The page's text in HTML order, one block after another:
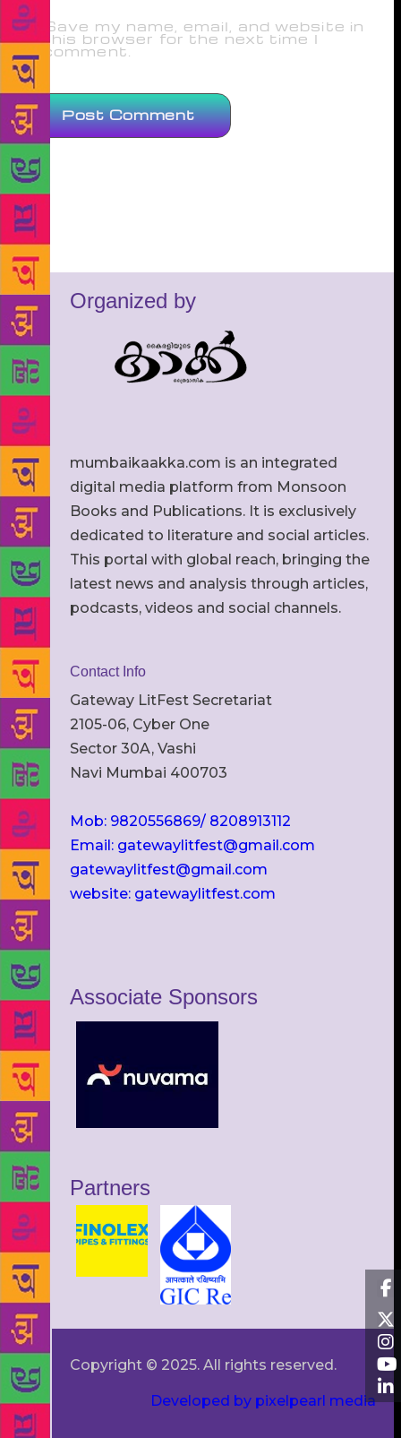
Save my name, email, and website in
this browser for the next time I
comment.
Organized by
mumbaikaakka.com is an integrated
digital media platform from Monsoon
Books and Publications. It is exclusively
dedicated to literature and social articles.
This portal with global reach, bringing the
latest news and analysis through articles,
podcasts, videos and social channels.
Contact Info
Gateway LitFest Secretariat
2105-06, Cyber One
Sector 30A, Vashi
Navi Mumbai 400703
Mob: 9820556869/ 8208913112
Email: gatewaylitfest@gmail.com
gatewaylitfest@gmail.com
website: gatewaylitfest.com
Associate Sponsors
Partners
Copyright © 2025. All rights reserved.
Developed by pixelpearl media